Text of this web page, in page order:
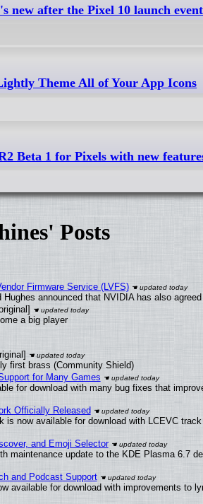
new after the Pixel 10 launch
Theme All of Your App Icons
Beta 1 for Pixels with new
Posts
Firmware Service (LVFS)
announced that NVIDIA has also
a big player
first brass (Community Shield)
for Many Games
for download with many bug fixes that
Officially Released
is now available for download with LCEVC
and Emoji Selector
maintenance update to the KDE Plasma 6.7
and Podcast Support
available for download with improvements to